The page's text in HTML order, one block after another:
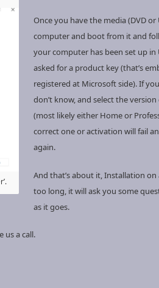
Once you have the media (DVD
computer and boot from it and
your computer has been set up in
asked for a product key (that’s
registered at Microsoft side). If
don’t know, and select the
(most likely either Home or
correct one or activation will fail
again.
And that’s about it, Installation on
too long, it will ask you some
as it goes.
us a call.